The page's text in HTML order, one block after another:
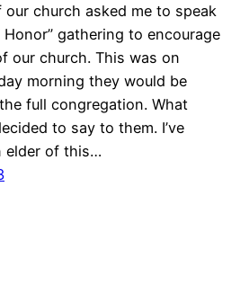
our church asked me to speak
gathering to encourage
our church. This was on
morning they would be
full congregation. What
to say to them. I’ve
elder of this…